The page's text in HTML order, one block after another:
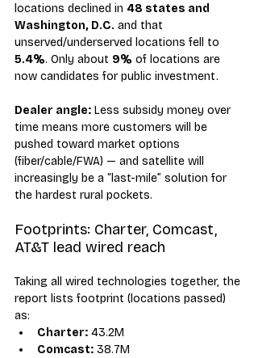
locations declined in 48 states and
Washington, D.C. and that
unserved/underserved locations fell to
5.4%. Only about 9% of locations are
now candidates for public investment.
Dealer angle: Less subsidy money over
time means more customers will be
pushed toward market options
(fiber/cable/FWA) — and satellite will
increasingly be a “last-mile” solution for
the hardest rural pockets.
Footprints: Charter, Comcast,
AT&T lead wired reach
Taking all wired technologies together, the
report lists footprint (locations passed)
as:
Charter: 43.2M
Comcast: 38.7M